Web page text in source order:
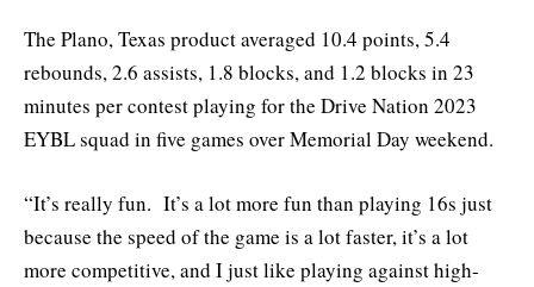
The Plano, Texas product averaged 10.4 points, 5.4
rebounds, 2.6 assists, 1.8 blocks, and 1.2 blocks in 23
minutes per contest playing for the Drive Nation 2023
EYBL squad in five games over Memorial Day weekend.
“It’s really fun. It’s a lot more fun than playing 16s just
because the speed of the game is a lot faster, it’s a lot
more competitive, and I just like playing against high-